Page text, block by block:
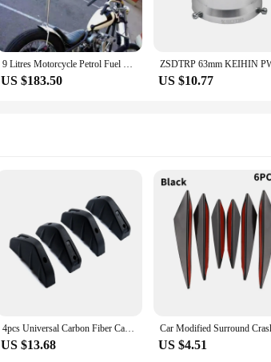
9 Litres Motorcycle Petrol Fuel Tank Motorbike Handmade Modified Gas Oil Can For Honda & Yamaha & Harley All Models
US $183.50 US $10.77
4pcs Universal Carbon Fiber Car Modified Rear Bumper Diffuser Spoiler Black Red ABS Rear Bumper Lip Diffuser Anti-collision
US $13.68 US $4.51